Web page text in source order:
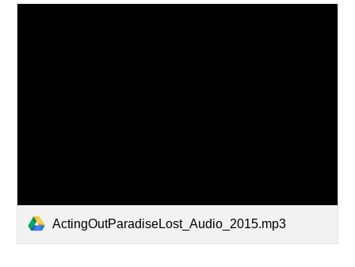
ActingOutParadiseLost_Audio_2015.mp3